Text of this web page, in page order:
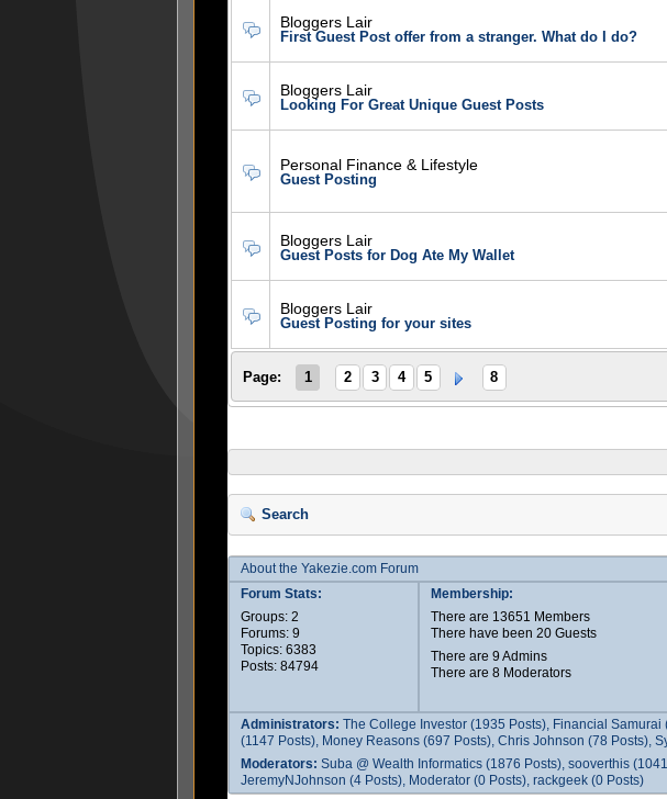
Bloggers Lair
First Guest Post offer from a stranger. What do I do?
Bloggers Lair
Looking For Great Unique Guest Posts
Personal Finance & Lifestyle
Guest Posting
Bloggers Lair
Guest Posts for Dog Ate My Wallet
Bloggers Lair
Guest Posting for your sites
Page: 1 2 3 4 5 8
Search
About the Yakezie.com Forum
Forum Stats:
Groups: 2
Forums: 9
Topics: 6383
Posts: 84794
Membership:
There are 13651 Members
There have been 20 Guests
There are 9 Admins
There are 8 Moderators
Administrators: The College Investor (1935 Posts), Financial
(1147 Posts), Money Reasons (697 Posts), Chris Johnson (78 Posts),
Moderators: Suba @ Wealth Informatics (1876 Posts), sooverthis
JeremyNJohnson (4 Posts), Moderator (0 Posts), rackgeek (0 Posts)